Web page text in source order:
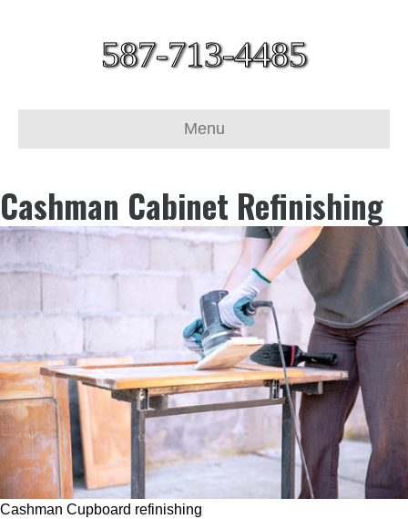
587-713-4485
Menu
Cashman Cabinet Refinishing
Cashman Cupboard refinishing